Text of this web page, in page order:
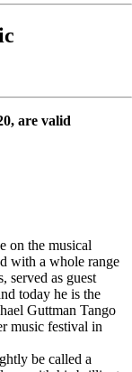
are valid
on the musical
with a whole range
served as guest
today he is the
Guttman Tango
music festival in
be called a